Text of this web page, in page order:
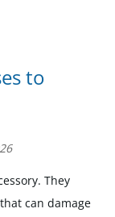
to
They
can damage